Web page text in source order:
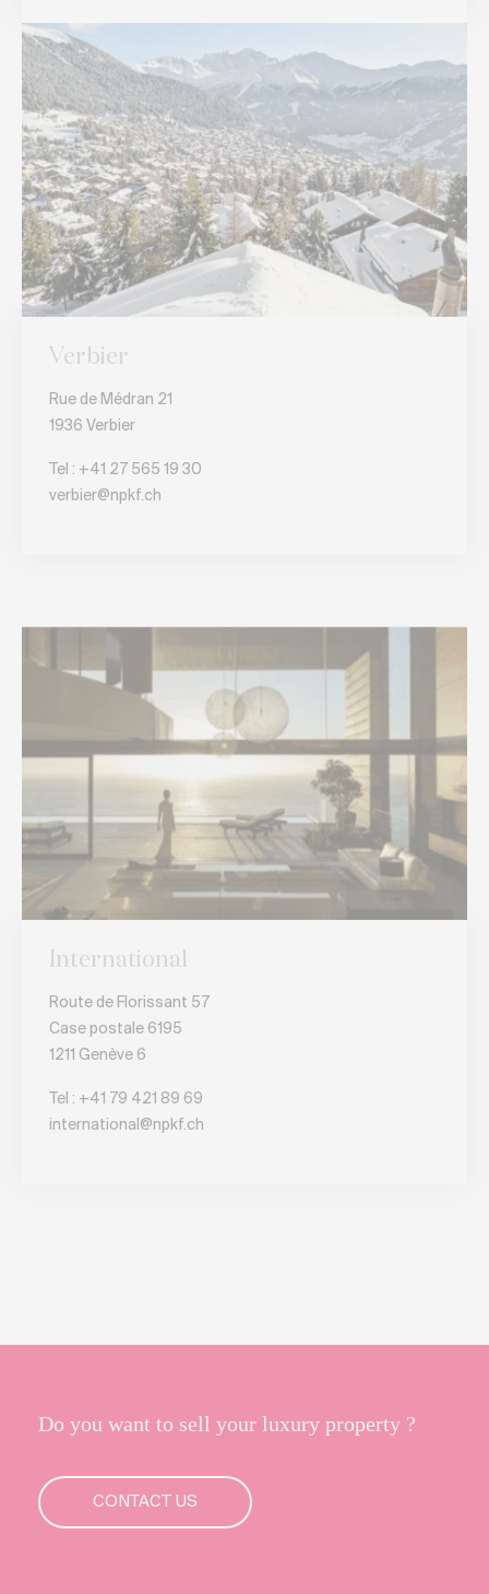
Verbier
Rue de Médran 21
1936 Verbier
Tel : +41 27 565 19 30
verbier@npkf.ch
International
Route de Florissant 57
Case postale 6195
1211 Genève 6
Tel : +41 79 421 89 69
international@npkf.ch
Do you want to sell your luxury property ?
CONTACT US